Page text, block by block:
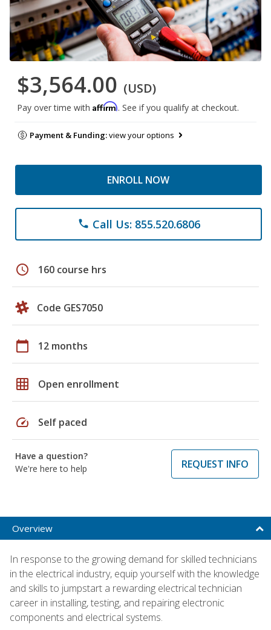
$3,564.00 (USD)
Pay over time with Affirm. See if you qualify at checkout.
Payment & Funding:view your options
ENROLL NOW
phone Call Us: 855.520.6806
schedule 160 course hrs
Code GES7050
calendar_today 12 months
grid_on Open enrollment
speed Self paced
Have a question?
We're here to help
REQUEST INFO
Overview
In response to the growing demand for skilled technicians
in the electrical industry, equip yourself with the knowledge
and skills to jumpstart a rewarding electrical technician
career in installing, testing, and repairing electronic
components and electrical systems.